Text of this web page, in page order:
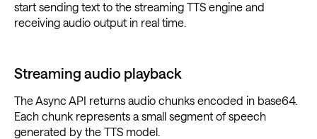
start sending text to the streaming TTS engine and
receiving audio output in real time.
Streaming audio playback
The Async API returns audio chunks encoded in base64.
Each chunk represents a small segment of speech
generated by the TTS model.